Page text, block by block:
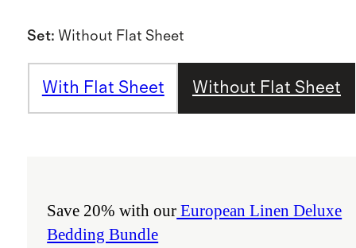
Set: Without Flat Sheet
With Flat Sheet Without Flat Sheet
Save 20% with our European Linen Deluxe
Bedding Bundle